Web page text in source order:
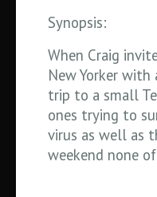
Synopsis:
When Craig
New Yorker with
trip to a small
ones trying to
virus as well as
weekend none